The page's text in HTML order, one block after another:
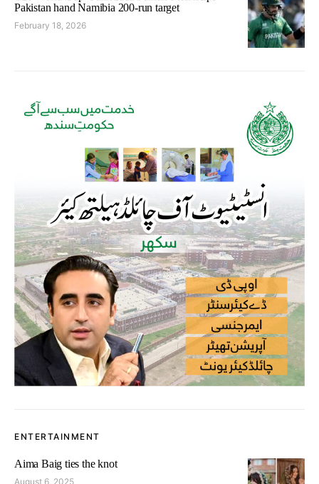
Pakistan hand Namibia 200-run target
February 18, 2026
ENTERTAINMENT
Aima Baig ties the knot
August 6, 2025